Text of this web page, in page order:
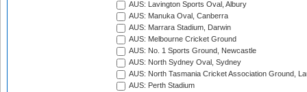
AUS: Lavington Sports Oval, Albury
AUS: Manuka Oval, Canberra
AUS: Marrara Stadium, Darwin
AUS: Melbourne Cricket Ground
AUS: No. 1 Sports Ground, Newcastle
AUS: North Sydney Oval, Sydney
AUS: North Tasmania Cricket Association Ground,
AUS: Perth Stadium